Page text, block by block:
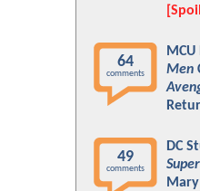
64
comments
Men
49
comments
DC